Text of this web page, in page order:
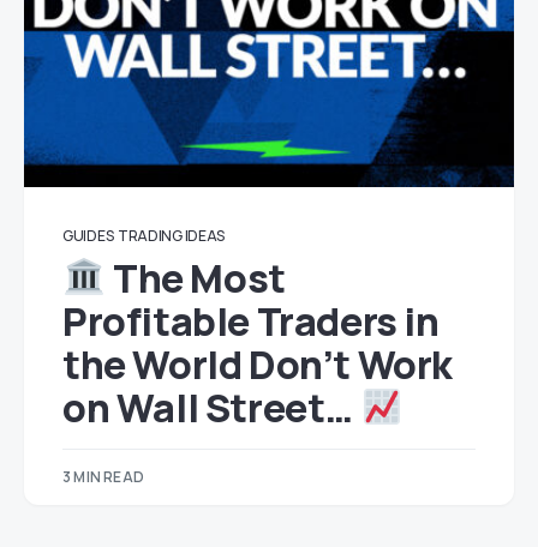
GUIDES TRADING IDEAS
The Most
Profitable Traders in
the World Don’t Work
on Wall Street…
3 MIN READ